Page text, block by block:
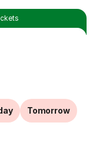
Tomorrow